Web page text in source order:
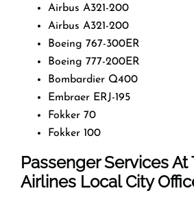
Airbus A321-200
Airbus A321-200
Boeing 767-300ER
Boeing 777-200ER
Bombardier Q400
Embraer ERJ-195
Fokker 70
Fokker 100
Passenger Services At
Airlines Local City